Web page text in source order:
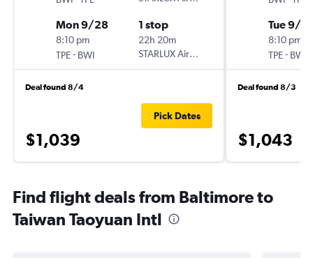
Mon 9/28
8:10 pm
TPE- BWI
1 stop
22h 20m
STARLUX Airlines
Deal found 8/4
$1,039
Pick Dates
Tue 9/15
8:10 pm
TPE- BWI
Deal found 8/3
$1,043
Find flight deals from Baltimore to
Taiwan Taoyuan Intl